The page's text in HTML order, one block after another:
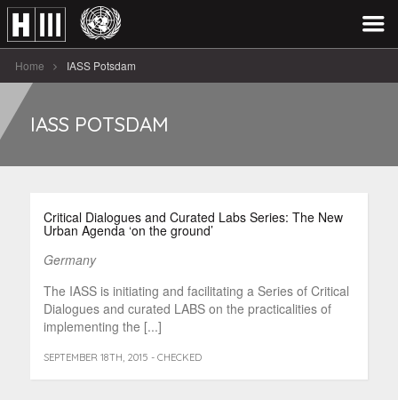
Home IASS Potsdam
IASS POTSDAM
Critical Dialogues and Curated Labs Series: The New
Urban Agenda ‘on the ground’
Germany
The IASS is initiating and facilitating a Series of Critical
Dialogues and curated LABS on the practicalities of
implementing the [...]
SEPTEMBER 18TH, 2015 - CHECKED